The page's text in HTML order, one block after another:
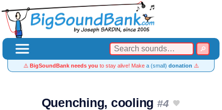
⚠️ BigSoundBank needs you to stay alive! Make a (small) donation ⚠️
Quenching, cooling #4